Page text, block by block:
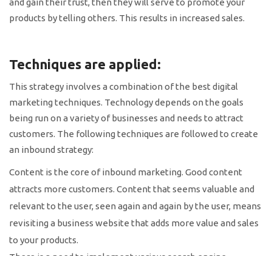
products by telling others. This results in increased sales.
Techniques are applied:
This strategy involves a combination of the best digital
marketing techniques. Technology depends on the goals
being run on a variety of businesses and needs to attract
customers. The following techniques are followed to create
an inbound strategy:
Content is the core of inbound marketing. Good content
attracts more customers. Content that seems valuable and
relevant to the user, seen again and again by the user, means
revisiting a business website that adds more value and sales
to your products.